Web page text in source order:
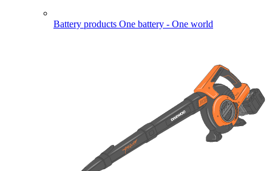
Battery products One battery - One world